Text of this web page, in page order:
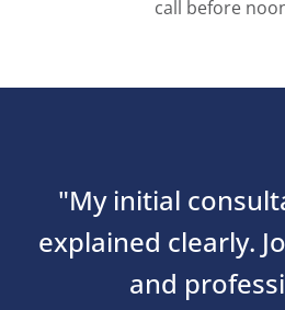
call before
"My initial
explained clearly.
and